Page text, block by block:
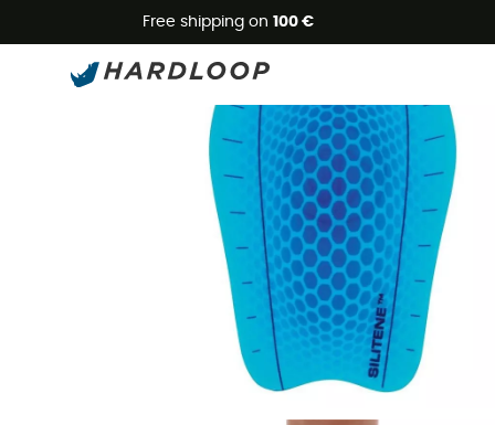
Free shipping on 100 €